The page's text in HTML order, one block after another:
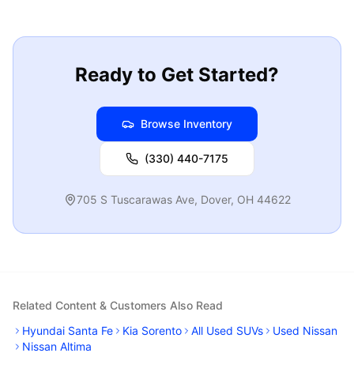
Ready to Get Started?
Browse Inventory
(330) 440-7175
705 S Tuscarawas Ave, Dover, OH 44622
Related Content & Customers Also Read
Hyundai Santa Fe
Kia Sorento All Used SUVs
Used Nissan
Nissan Altima